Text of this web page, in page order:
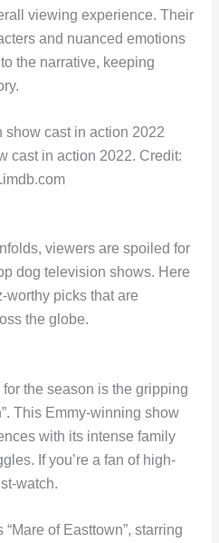
viewing experience. Their
and nuanced emotions
the narrative, keeping
cast in action 2022. Credit:
viewers are spoiled for
dog television shows. Here
worthy picks that are
the globe.
the season is the gripping
This Emmy-winning show
with its intense family
If you’re a fan of high-
watch.
of Easttown”, starring